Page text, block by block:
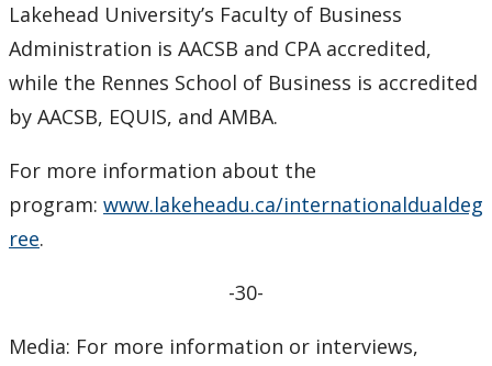
Lakehead University’s Faculty of Business
Administration is AACSB and CPA accredited,
while the Rennes School of Business is accredited
by AACSB, EQUIS, and AMBA.
For more information about the
program: www.lakeheadu.ca/internationaldualdeg
ree.
-30-
Media: For more information or interviews,